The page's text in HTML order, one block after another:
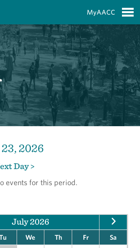
MyAACC
2026
Day >
events for this period.
July 2026
We Th Fr
Sa